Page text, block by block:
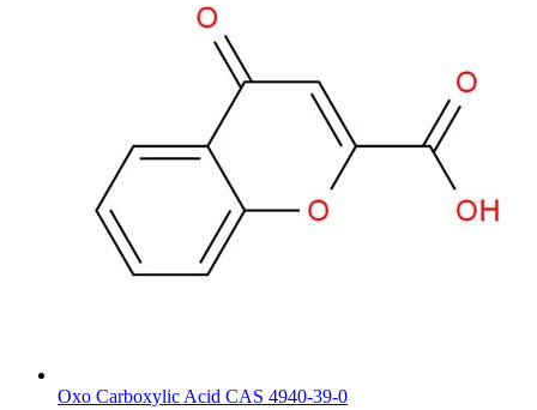
Oxo Carboxylic Acid CAS 4940-39-0